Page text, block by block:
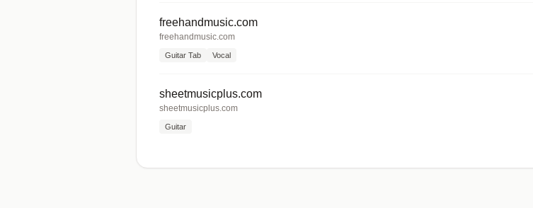
freehandmusic.com
freehandmusic.com
Guitar Tab Vocal
sheetmusicplus.com
sheetmusicplus.com
Guitar